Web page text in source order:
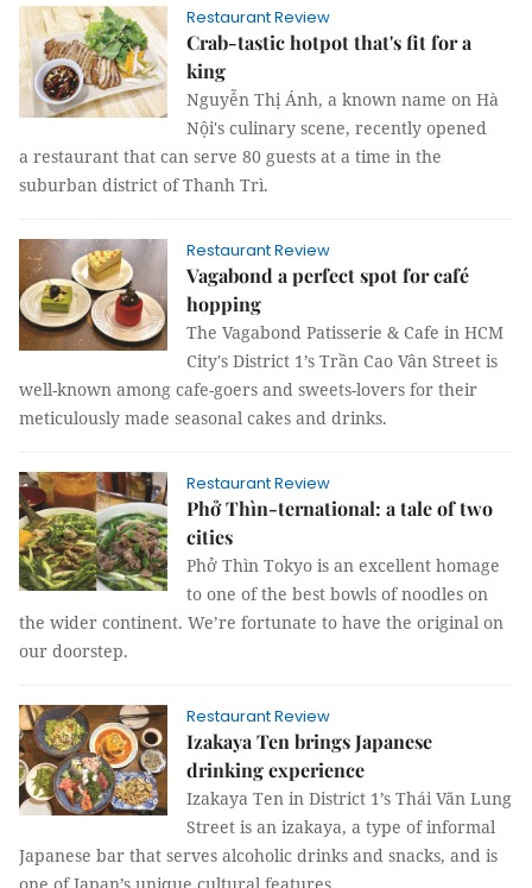
Restaurant Review
Crab-tastic hotpot that's fit for a
king
Nguyễn Thị Ánh, a known name on Hà
Nội's culinary scene, recently opened
a restaurant that can serve 80 guests at a time in the
suburban district of Thanh Trì.
Restaurant Review
Vagabond a perfect spot for café
hopping
The Vagabond Patisserie & Cafe in HCM
City's District 1’s Trần Cao Vân Street is
well-known among cafe-goers and sweets-lovers for their
meticulously made seasonal cakes and drinks.
Restaurant Review
Phở Thìn-ternational: a tale of two
cities
Phở Thìn Tokyo is an excellent homage
to one of the best bowls of noodles on
the wider continent. We’re fortunate to have the original on
our doorstep.
Restaurant Review
Izakaya Ten brings Japanese
drinking experience
Izakaya Ten in District 1’s Thái Văn Lung
Street is an izakaya, a type of informal
Japanese bar that serves alcoholic drinks and snacks, and is